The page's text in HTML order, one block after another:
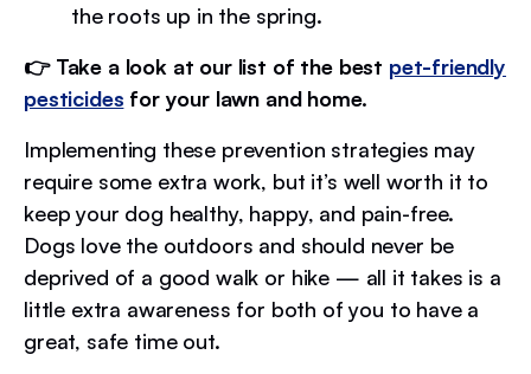
the roots up in the spring.
👉 Take a look at our list of the best pet-friendly
pesticides for your lawn and home.
Implementing these prevention strategies may
require some extra work, but it’s well worth it to
keep your dog healthy, happy, and pain-free.
Dogs love the outdoors and should never be
deprived of a good walk or hike — all it takes is a
little extra awareness for both of you to have a
great, safe time out.